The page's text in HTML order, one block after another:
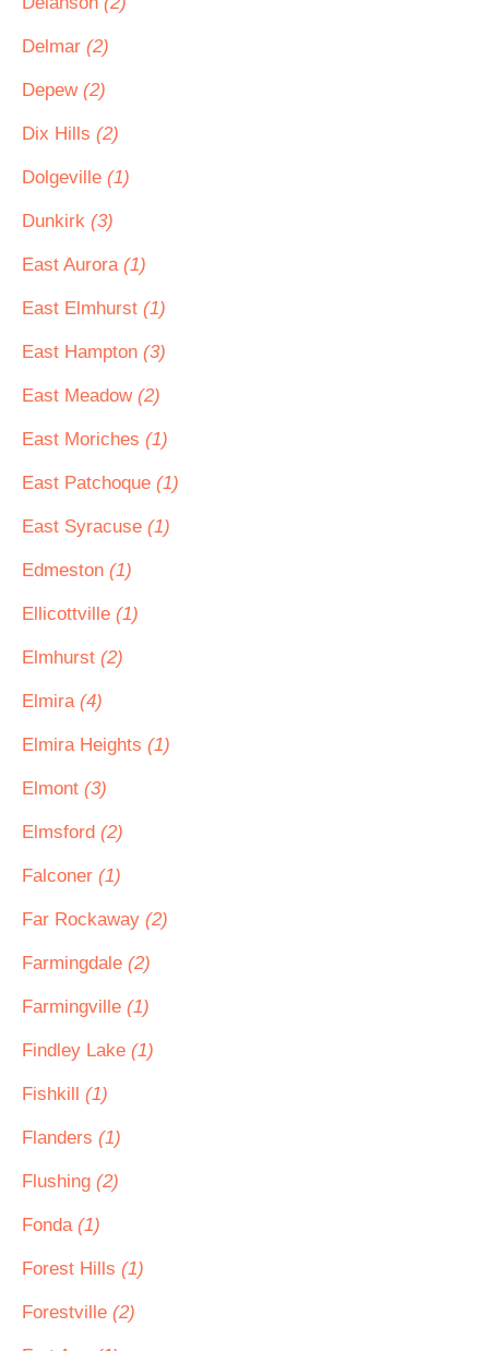
Delmar (2)
Depew (2)
Dix Hills (2)
Dolgeville (1)
Dunkirk (3)
East Aurora (1)
East Elmhurst (1)
East Hampton (3)
East Meadow (2)
East Moriches (1)
East Patchoque (1)
East Syracuse (1)
Edmeston (1)
Ellicottville (1)
Elmhurst (2)
Elmira (4)
Elmira Heights (1)
Elmont (3)
Elmsford (2)
Falconer (1)
Far Rockaway (2)
Farmingdale (2)
Farmingville (1)
Findley Lake (1)
Fishkill (1)
Flanders (1)
Flushing (2)
Fonda (1)
Forest Hills (1)
Forestville (2)